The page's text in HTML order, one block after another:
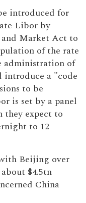
introduced for
Libor by
and Market Act to
of the rate
administration of
a "code
to be
is set by a panel
they expect to
to 12
Beijing over
$4.5tn
China